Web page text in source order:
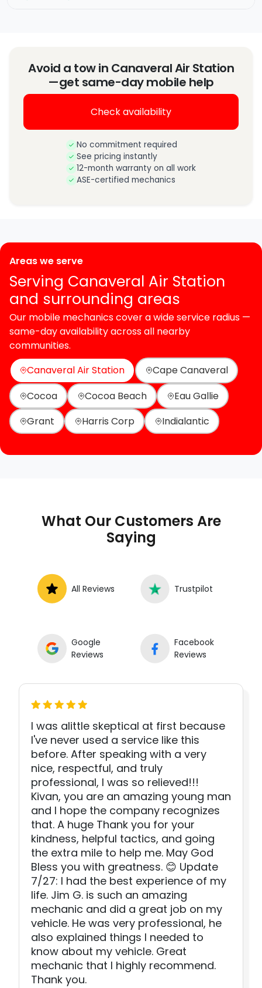
Avoid a tow in Canaveral Air Station
—get same-day mobile help
Check availability
No commitment required
See pricing instantly
12-month warranty on all work
ASE-certified mechanics
Areas we serve
Serving Canaveral Air Station
and surrounding areas
Our mobile mechanics cover a wide service radius —
same-day availability across all nearby
communities.
Canaveral Air Station
Cape Canaveral
Cocoa
Cocoa Beach
Eau Gallie
Grant
Harris Corp Indialantic
What Our Customers Are
Saying
All Reviews Trustpilot
Google
Reviews
Facebook
Reviews
I was alittle skeptical at first because
I've never used a service like this
before. After speaking with a very
nice, respectful, and truly
professional, I was so relieved!!!
Kivan, you are an amazing young man
and I hope the company recognizes
that. A huge Thank you for your
kindness, helpful tactics, and going
the extra mile to help me. May God
Bless you with greatness. 😊 Update
7/27: I had the best experience of my
life. Jim G. is such an amazing
mechanic and did a great job on my
vehicle. He was very professional, he
also explained things I needed to
know about my vehicle. Great
mechanic that I highly recommend.
Thank you.